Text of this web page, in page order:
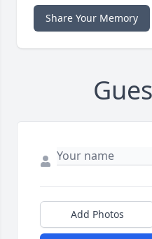
Share Your Memory
Add Photos